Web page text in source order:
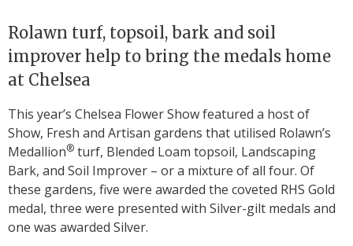
Rolawn turf, topsoil, bark and soil
improver help to bring the medals home
at Chelsea
This year’s Chelsea Flower Show featured a host of
Show, Fresh and Artisan gardens that utilised Rolawn’s
Medallion® turf, Blended Loam topsoil, Landscaping
Bark, and Soil Improver – or a mixture of all four. Of
these gardens, five were awarded the coveted RHS Gold
medal, three were presented with Silver-gilt medals and
one was awarded Silver.